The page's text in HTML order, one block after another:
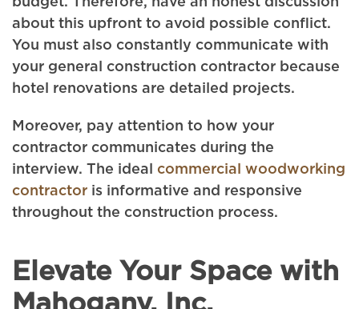
about this upfront to avoid possible conflict.
You must also constantly communicate with
your general construction contractor because
hotel renovations are detailed projects.
Moreover, pay attention to how your
contractor communicates during the
interview. The ideal commercial woodworking
contractor is informative and responsive
throughout the construction process.
Elevate Your Space with